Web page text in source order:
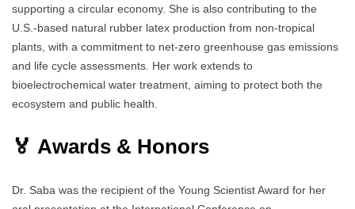
supporting a circular economy. She is also contributing to the
U.S.-based natural rubber latex production from non-tropical
plants, with a commitment to net-zero greenhouse gas emissions
and life cycle assessments. Her work extends to
bioelectrochemical water treatment, aiming to protect both the
ecosystem and public health.
🏅 Awards & Honors
Dr. Saba was the recipient of the Young Scientist Award for her